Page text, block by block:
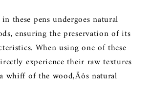
these pens undergoes natural
ensuring the preservation of its
When using one of these
experience their raw textures
whiff of the wood‚Äôs natural